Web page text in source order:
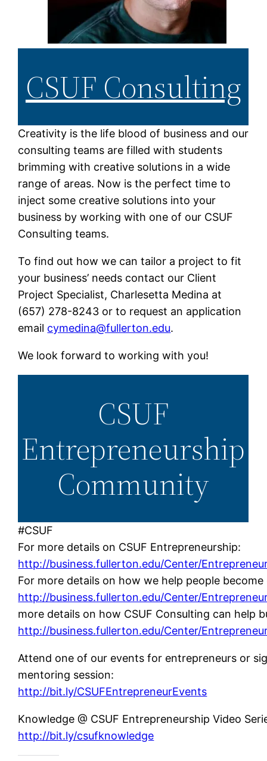
CSUF Consulting
Creativity is the life blood of business and our
consulting teams are filled with students
brimming with creative solutions in a wide
range of areas. Now is the perfect time to
inject some creative solutions into your
business by working with one of our CSUF
Consulting teams.
To find out how we can tailor a project to fit
your business’ needs contact our Client
Project Specialist, Charlesetta Medina at
(657) 278-8243 or to request an application
email cymedina@fullerton.edu.
We look forward to working with you!
CSUF
Entrepreneurship
Community
#CSUF
For more details on CSUF Entrepreneurship:
http://business.fullerton.edu/Center/
For more details on how we help people
http://business.fullerton.edu/Center/
more details on how CSUF Consulting can help
http://business.fullerton.edu/Center/
Attend one of our events for entrepreneurs or
mentoring session:
http://bit.ly/CSUFEntrepreneurEvents
Knowledge @ CSUF Entrepreneurship Video
http://bit.ly/csufknowledge